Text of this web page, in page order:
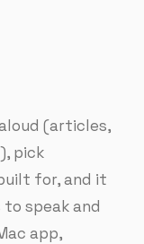
(articles,
pick
for, and it
speak and
app,